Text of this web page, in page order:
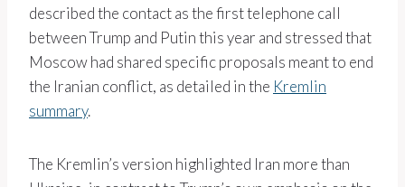
described the contact as the first telephone call
between Trump and Putin this year and stressed that
Moscow had shared specific proposals meant to end
the Iranian conflict, as detailed in the Kremlin
summary.
The Kremlin’s version highlighted Iran more than